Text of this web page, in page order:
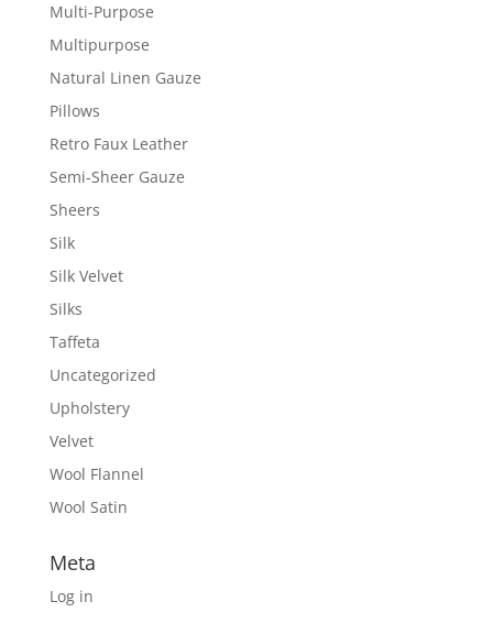
Multi-Purpose
Multipurpose
Natural Linen Gauze
Pillows
Retro Faux Leather
Semi-Sheer Gauze
Sheers
Silk
Silk Velvet
Silks
Taffeta
Uncategorized
Upholstery
Velvet
Wool Flannel
Wool Satin
Meta
Log in